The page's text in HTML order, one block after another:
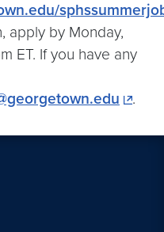
apply by Monday,
ET. If you have any
.